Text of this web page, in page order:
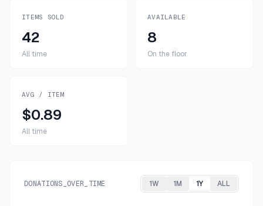
ITEMS SOLD
42
All time
AVAILABLE
8
On the floor
AVG / ITEM
$0.89
All time
DONATIONS_OVER_TIME 1W 1M 1Y ALL